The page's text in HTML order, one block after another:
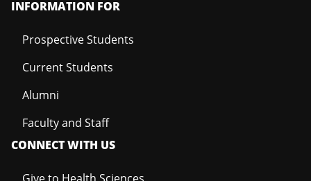
INFORMATION FOR
Prospective Students
Current Students
Alumni
Faculty and Staff
CONNECT WITH US